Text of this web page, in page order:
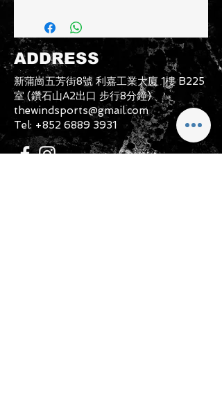
be sold again, which means that the
product is in its original condition as
it is sold by TheWindSports, not
damaged or stained, unused and
unwashed with the original
packaging, with the original product
tag still attached and with all parts
originally included with the product.
ADDRESS
新蒲崗五芳街8號 利嘉工業大廈 1樓 B225
室 (鑽石山A2出口 步行8分鐘)
thewindsports@gmail.com
Tel: +852 6889 3931